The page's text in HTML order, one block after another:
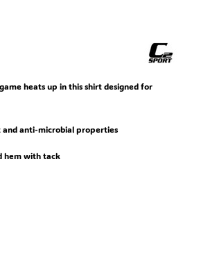
heats up in this shirt designed for
anti-microbial properties
hem with tack